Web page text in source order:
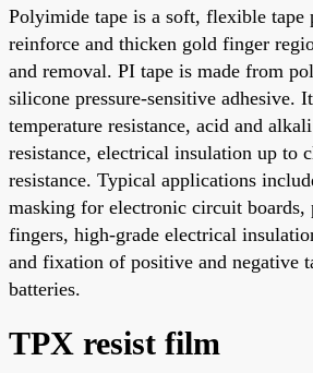
Polyimide tape is a soft, flexible tape
reinforce and thicken gold finger
and removal. PI tape is made from
silicone pressure-sensitive adhesive.
temperature resistance, acid and
resistance, electrical insulation up to
resistance. Typical applications
masking for electronic circuit boards,
fingers, high-grade electrical
and fixation of positive and negative
batteries.
TPX resist film